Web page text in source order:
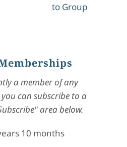
to Group
a member of any
can subscribe to a
area below.
10 months